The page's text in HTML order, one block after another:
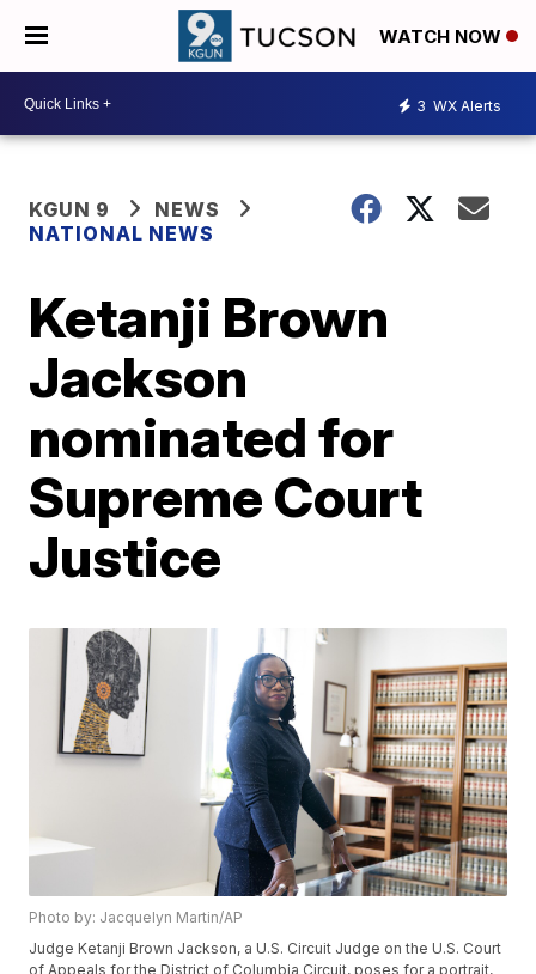
WATCH NOW
3 WX Alerts
KGUN 9
NEWS
NATIONAL NEWS
Ketanji Brown
Jackson
nominated for
Supreme Court
Justice
Photo by: Jacquelyn Martin/AP
Judge Ketanji Brown Jackson, a U.S. Circuit Judge on the U.S. Court
of Appeals for the District of Columbia Circuit, poses for a portrait,